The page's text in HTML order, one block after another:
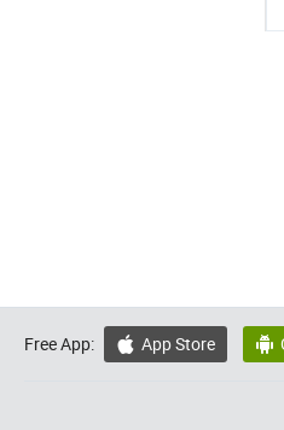
Free App:  App Store 